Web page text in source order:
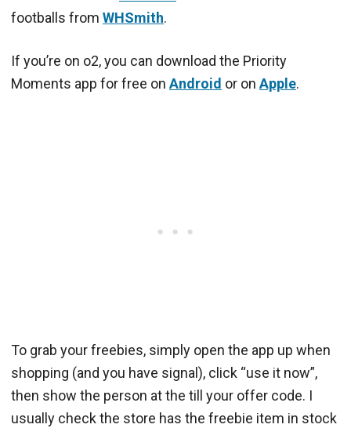
footballs from WHSmith.
If you’re on o2, you can download the Priority
Moments app for free on Android or on Apple.
To grab your freebies, simply open the app up when
shopping (and you have signal), click “use it now”,
then show the person at the till your offer code. I
usually check the store has the freebie item in stock